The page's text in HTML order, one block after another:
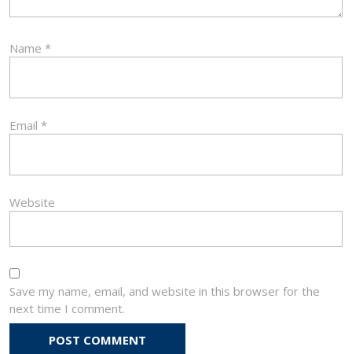
Name *
Email *
Website
Save my name, email, and website in this browser for the
next time I comment.